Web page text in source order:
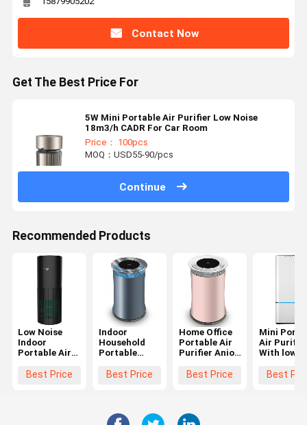
Contact Now
Get The Best Price For
5W Mini Portable Air Purifier Low Noise
18m3/h CADR For Car Room
Price： 100pcs
MOQ：USD55-90/pcs
Continue
Recommended Products
Low Noise
Indoor
Portable Air
Hepa Filter
Best Price
Indoor
Household
Portable
Purifier Low
Best Price
Home Office
Portable Air
Purifier Anion
speeds OEM
Best Price
Mini
Air Purifier
With low
Hepa Air
Best